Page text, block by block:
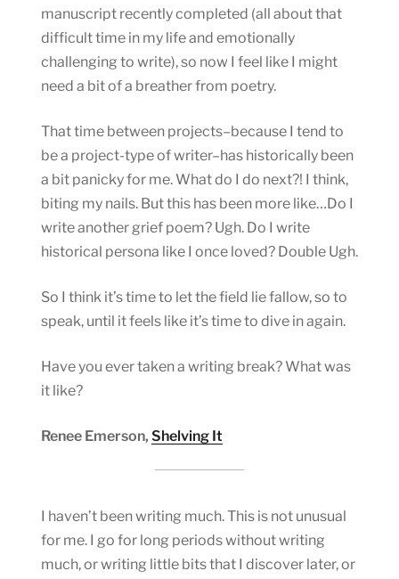
manuscript recently completed (all about that
difficult time in my life and emotionally
challenging to write), so now I feel like I might
need a bit of a breather from poetry.
That time between projects–because I tend to
be a project-type of writer–has historically been
a bit panicky for me. What do I do next?! I think,
biting my nails. But this has been more like…Do I
write another grief poem? Ugh. Do I write
historical persona like I once loved? Double Ugh.
So I think it’s time to let the field lie fallow, so to
speak, until it feels like it’s time to dive in again.
Have you ever taken a writing break? What was
it like?
Renee Emerson, Shelving It
I haven’t been writing much. This is not unusual
for me. I go for long periods without writing
much, or writing little bits that I discover later, or